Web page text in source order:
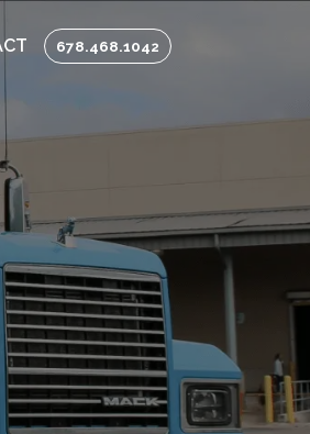
678.468.1042